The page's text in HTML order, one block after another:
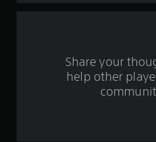
Share your
help other